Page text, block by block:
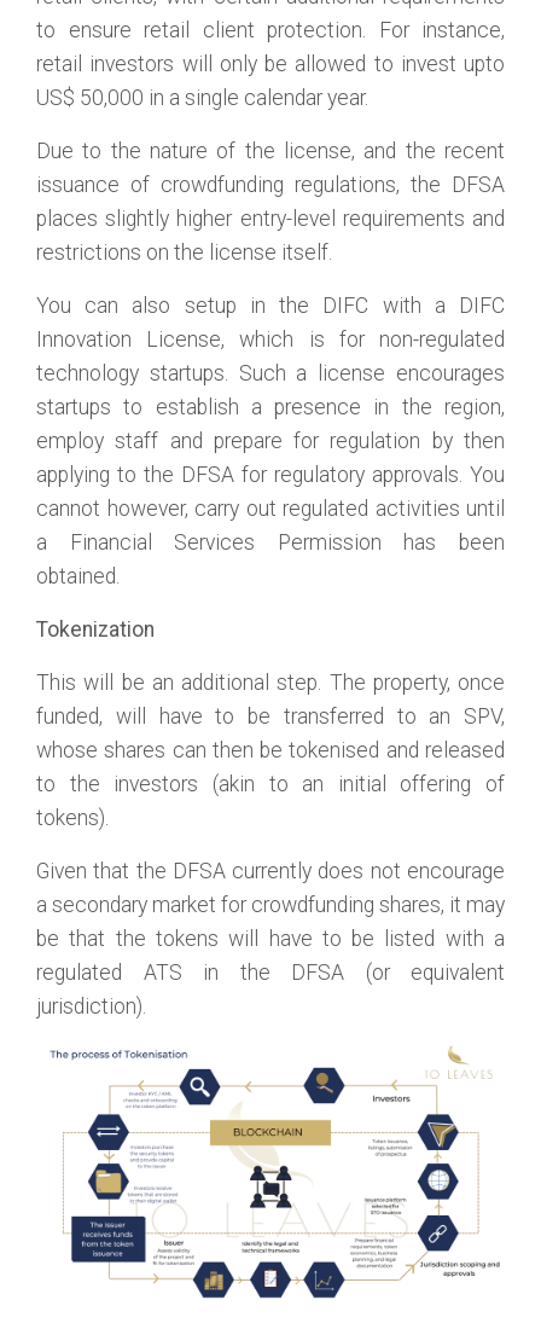
to ensure retail client protection. For instance,
retail investors will only be allowed to invest upto
US$ 50,000 in a single calendar year.
Due to the nature of the license, and the recent
issuance of crowdfunding regulations, the DFSA
places slightly higher entry-level requirements and
restrictions on the license itself.
You can also setup in the DIFC with a DIFC
Innovation License, which is for non-regulated
technology startups. Such a license encourages
startups to establish a presence in the region,
employ staff and prepare for regulation by then
applying to the DFSA for regulatory approvals. You
cannot however, carry out regulated activities until
a Financial Services Permission has been
obtained.
Tokenization
This will be an additional step. The property, once
funded, will have to be transferred to an SPV,
whose shares can then be tokenised and released
to the investors (akin to an initial offering of
tokens).
Given that the DFSA currently does not encourage
a secondary market for crowdfunding shares, it may
be that the tokens will have to be listed with a
regulated ATS in the DFSA (or equivalent
jurisdiction).